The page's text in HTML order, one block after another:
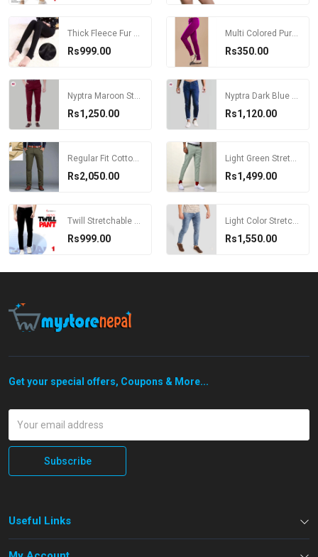
Rs999.00
Thick Fleece Fur Lined Black Leggings
Rs350.00
Multi Colored Pure Cotton Churidar Plain Legging For Women
Rs1,250.00
Nyptra Maroon Stretchable Cotton Chinos For Men
Rs1,120.00
Nyptra Dark Blue Solid Stretchable Premium Choose Jeans For Men
Rs2,050.00
Regular Fit Cotton Pant For Men
Rs1,499.00
Light Green Stretchable Chinos For Men
Rs999.00
Twill Stretchable Pants For Men
Rs1,550.00
Light Color Stretchable Slim Fit Jeans For Men
Get your special offers, Coupons & More...
Subscribe
Useful Links